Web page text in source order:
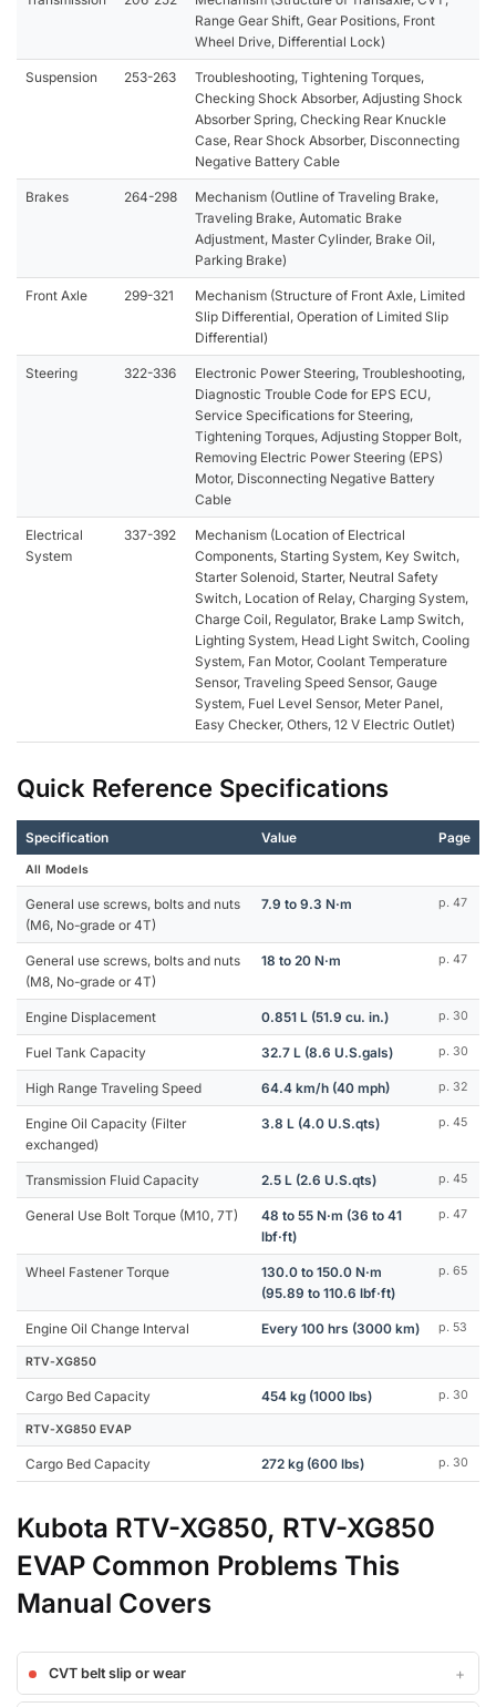
Range Gear Shift, Gear Positions, Front
Wheel Drive, Differential Lock)
Suspension 253-263
Troubleshooting, Tightening Torques,
Checking Shock Absorber, Adjusting Shock
Absorber Spring, Checking Rear Knuckle
Case, Rear Shock Absorber, Disconnecting
Negative Battery Cable
Brakes 264-298
Mechanism (Outline of Traveling Brake,
Traveling Brake, Automatic Brake
Adjustment, Master Cylinder, Brake Oil,
Parking Brake)
Front Axle 299-321
Mechanism (Structure of Front Axle, Limited
Slip Differential, Operation of Limited Slip
Differential)
Steering 322-336
Electronic Power Steering, Troubleshooting,
Diagnostic Trouble Code for EPS ECU,
Service Specifications for Steering,
Tightening Torques, Adjusting Stopper Bolt,
Removing Electric Power Steering (EPS)
Motor, Disconnecting Negative Battery
Cable
Electrical
System
337-392
Mechanism (Location of Electrical
Components, Starting System, Key Switch,
Starter Solenoid, Starter, Neutral Safety
Switch, Location of Relay, Charging System,
Charge Coil, Regulator, Brake Lamp Switch,
Lighting System, Head Light Switch, Cooling
System, Fan Motor, Coolant Temperature
Sensor, Traveling Speed Sensor, Gauge
System, Fuel Level Sensor, Meter Panel,
Easy Checker, Others, 12 V Electric Outlet)
Quick Reference Specifications
Specification Value Page
All Models
General use screws, bolts and nuts
(M6, No-grade or 4T)
7.9 to 9.3 N·m p. 47
General use screws, bolts and nuts
(M8, No-grade or 4T)
18 to 20 N·m p. 47
Engine Displacement 0.851 L (51.9 cu. in.) p. 30
Fuel Tank Capacity 32.7 L (8.6 U.S.gals) p. 30
High Range Traveling Speed 64.4 km/h (40 mph) p. 32
Engine Oil Capacity (Filter
exchanged)
3.8 L (4.0 U.S.qts) p. 45
Transmission Fluid Capacity 2.5 L (2.6 U.S.qts) p. 45
General Use Bolt Torque (M10, 7T)
48 to 55 N·m (36 to 41
lbf·ft)
p. 47
Wheel Fastener Torque
130.0 to 150.0 N·m
(95.89 to 110.6 lbf·ft)
p. 65
Engine Oil Change Interval Every 100 hrs (3000 km) p. 53
RTV-XG850
Cargo Bed Capacity 454 kg (1000 lbs) p. 30
RTV-XG850 EVAP
Cargo Bed Capacity 272 kg (600 lbs) p. 30
Kubota RTV-XG850, RTV-XG850
EVAP Common Problems This
Manual Covers
CVT belt slip or wear